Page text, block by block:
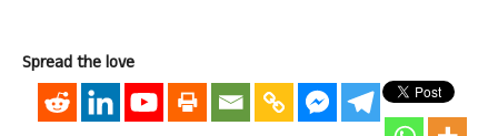
Spread the love